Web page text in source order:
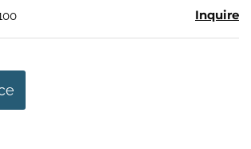
Inquire